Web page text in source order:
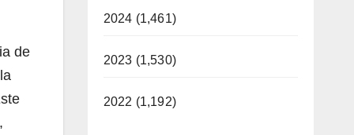
de
2024 (1,461)
2023 (1,530)
2022 (1,192)